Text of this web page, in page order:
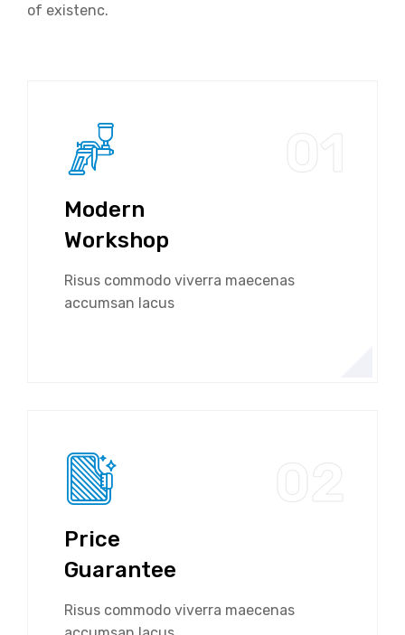
of existenc.
01
Modern
Workshop
Risus commodo viverra maecenas
accumsan lacus
02
Price
Guarantee
Risus commodo viverra maecenas